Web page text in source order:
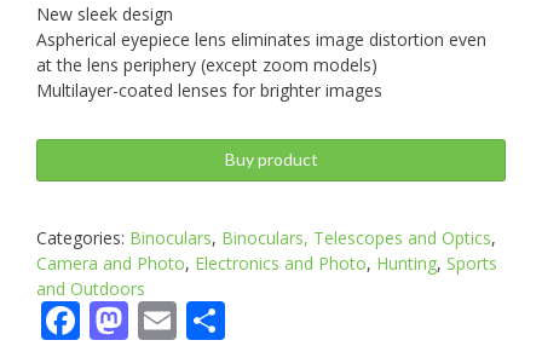
New sleek design
Aspherical eyepiece lens eliminates image distortion even
at the lens periphery (except zoom models)
Multilayer-coated lenses for brighter images
Buy product
Categories: Binoculars, Binoculars, Telescopes and Optics,
Camera and Photo, Electronics and Photo, Hunting, Sports
and Outdoors
Facebook
Mastodon
Email